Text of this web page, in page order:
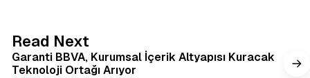
e
Read Next
Garanti BBVA, Kurumsal İçerik Altyapısı Kuracak
Teknoloji Ortağı Arıyor